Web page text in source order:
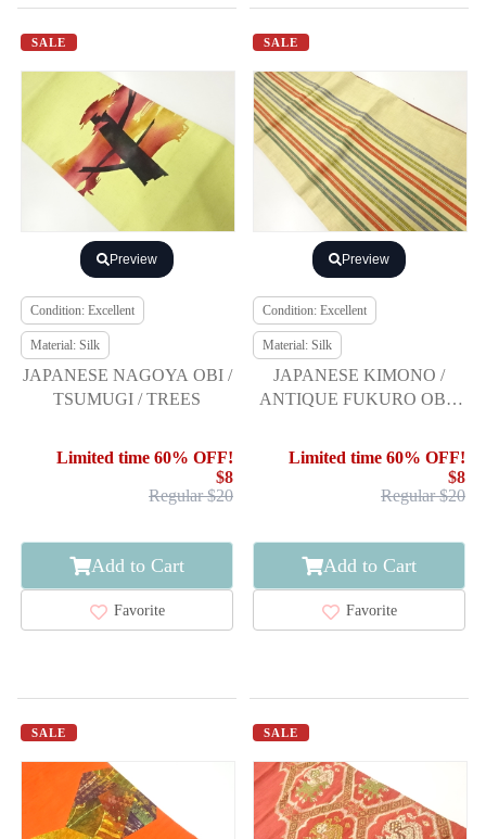
SALE
Preview
Condition: Excellent
Material: Silk
JAPANESE NAGOYA OBI /
TSUMUGI / TREES
Limited time 60% OFF!
$8
Regular $20
Add to Cart
Favorite
SALE
Preview
Condition: Excellent
Material: Silk
JAPANESE KIMONO /
ANTIQUE FUKURO OBI /
STRIPE
Limited time 60% OFF!
$8
Regular $20
Add to Cart
Favorite
SALE SALE